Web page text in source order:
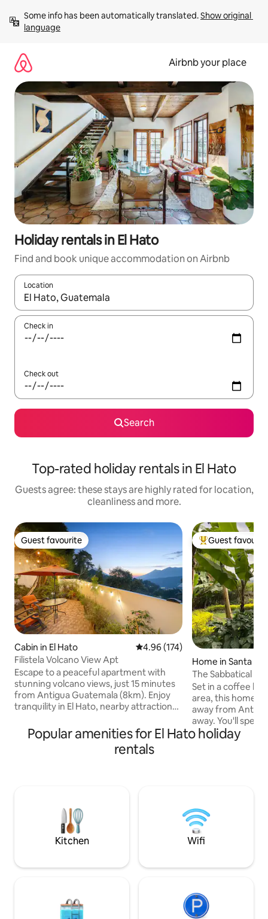
content
Some info has been automatically translated. Show original
language
Airbnb your place
Holiday rentals in El Hato
Find and book unique accommodation on Airbnb
Location
When results are available, navigate with the up and down
Check in
Check out
Search
Top-rated holiday rentals in El Hato
Guests agree: these stays are highly rated for location,
cleanliness and more.
Guest favourite
Guest favourite
Cabin in El Hato 4.96 out of 5 average rating,
4.96 (174)
Filistela Volcano View Apt
Escape to a peaceful apartment with
stunning volcano views, just 15 minutes
from Antigua Guatemala (8km). Enjoy
tranquility in El Hato, nearby attractions
Earthlodge, scenic walking paths, and
outdoor spots for coffee or sunset.
Perfect for remote work with high-
parking for one car. We can also
recommend local taxi drivers.
Top guest
Guest
Home in Santa
ahona
The Sabbatical
Set in a coffee lot
area, this home
away from
away. You'll spend peaceful days in the
lush gardens and
towns of San
to 6 pm.-restrictions apply)
book-friendly.
Popular amenities for El Hato holiday
rentals
Kitchen Wifi